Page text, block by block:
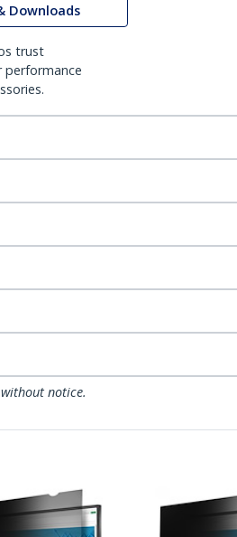
Downloads
trust
performance
notice.